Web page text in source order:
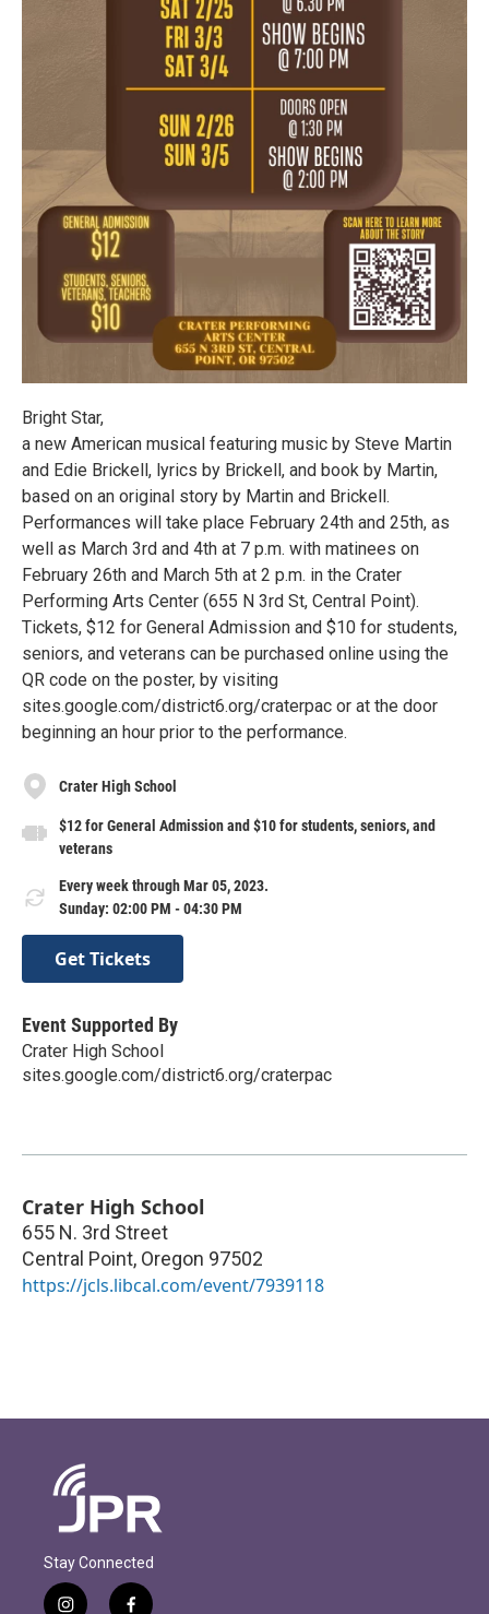
Bright Star,
a new American musical featuring music by Steve Martin
and Edie Brickell, lyrics by Brickell, and book by Martin,
based on an original story by Martin and Brickell.
Performances will take place February 24th and 25th, as
well as March 3rd and 4th at 7 p.m. with matinees on
February 26th and March 5th at 2 p.m. in the Crater
Performing Arts Center (655 N 3rd St, Central Point).
Tickets, $12 for General Admission and $10 for students,
seniors, and veterans can be purchased online using the
QR code on the poster, by visiting
sites.google.com/district6.org/craterpac or at the door
beginning an hour prior to the performance.
Crater High School
$12 for General Admission and $10 for students, seniors, and
veterans
Every week through Mar 05, 2023.
Sunday: 02:00 PM - 04:30 PM
Get Tickets
Event Supported By
Crater High School
sites.google.com/district6.org/craterpac
Crater High School
655 N. 3rd Street
Central Point, Oregon 97502
https://jcls.libcal.com/event/7939118
Stay Connected